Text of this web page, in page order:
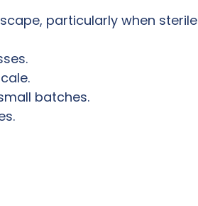
particularly when sterile
batches.